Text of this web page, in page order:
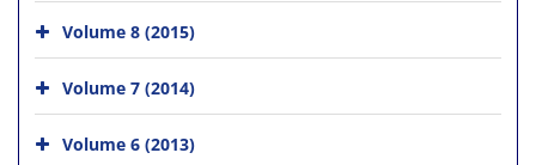
Volume 8 (2015)
Volume 7 (2014)
Volume 6 (2013)